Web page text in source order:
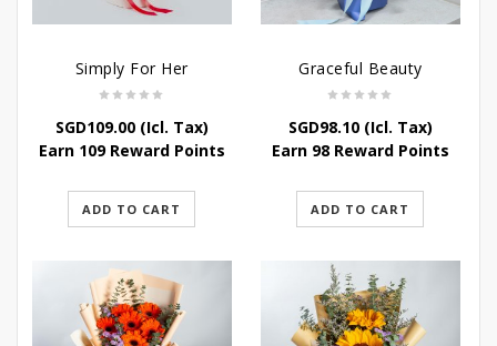
Simply For Her
SGD109.00(Icl. Tax)
Earn 109 Reward Points
ADD TO CART
Graceful Beauty
SGD98.10(Icl. Tax)
Earn 98 Reward Points
ADD TO CART